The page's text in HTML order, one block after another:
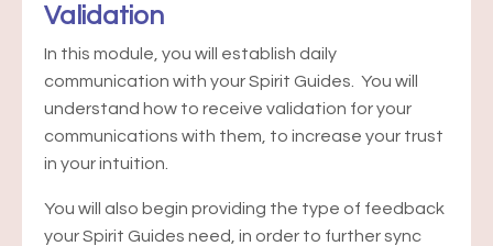
Validation
In this module, you will establish daily
communication with your Spirit Guides. You will
understand how to receive validation for your
communications with them, to increase your trust
in your intuition.
You will also begin providing the type of feedback
your Spirit Guides need, in order to further sync